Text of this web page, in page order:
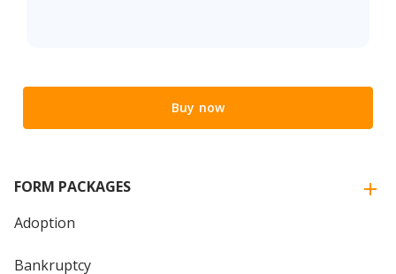
Buy now
FORM PACKAGES
Adoption
Bankruptcy